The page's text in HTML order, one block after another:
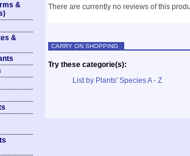
&
&
There are currently no reviews of this
CARRY ON SHOPPING
Try these categorie(s):
List by Plants' Species A - Z